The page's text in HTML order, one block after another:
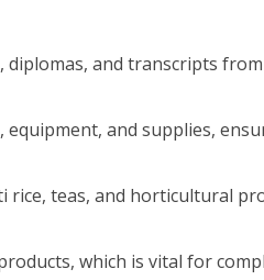
diplomas, and transcripts
and supplies,
rice, teas, and horticultural
which is vital for